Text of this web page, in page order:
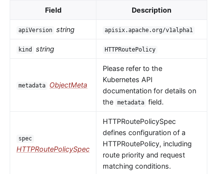
Field Description
apiVersion string apisix.apache.org/v1alpha1
kind string HTTPRoutePolicy
metadata ObjectMeta
Please refer to the
Kubernetes API
documentation for details on
the metadata field.
spec
HTTPRoutePolicySpec
HTTPRoutePolicySpec
defines configuration of a
HTTPRoutePolicy, including
route priority and request
matching conditions.